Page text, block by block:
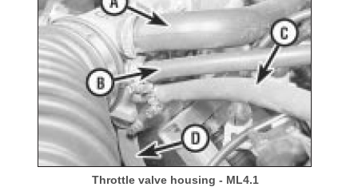
Throttle valve housing - ML4.1